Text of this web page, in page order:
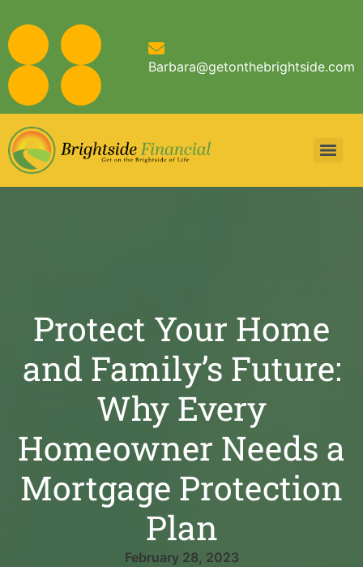
Barbara@getonthebrightside.com
Protect Your Home
and Family’s Future:
Why Every
Homeowner Needs a
Mortgage Protection
Plan
February 28, 2023